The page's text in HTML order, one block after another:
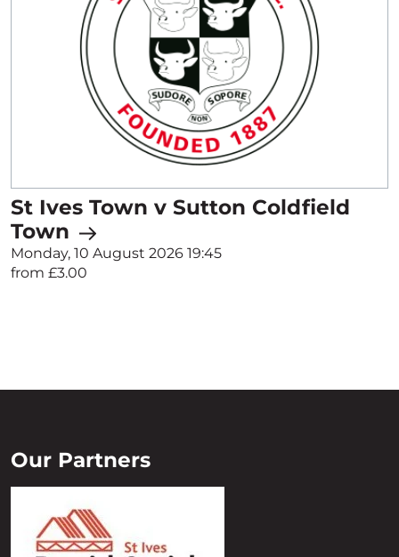
St Ives Town v Sutton Coldfield
Town
Monday, 10 August 2026 19:45
from £3.00
Our Partners